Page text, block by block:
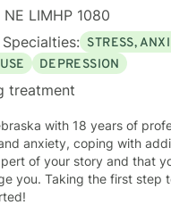
LIMHP 1080
STRESS,
DEPRESSION
treatment
with 18 years of
anxiety, coping with
of your story and that
you. Taking the first